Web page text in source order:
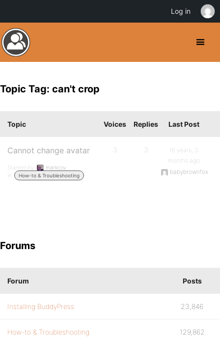
Topic Tag: can't crop
Topic Voices Replies Last Post
Cannot change avatar
Started by:
markcov
in:
How-to & Troubleshooting
3 3
16 years, 3
months ago
babybrownfox
Forums
Forum Posts
Installing BuddyPress 23,846
How-to & Troubleshooting 129,862
Log in